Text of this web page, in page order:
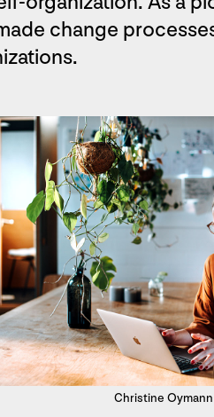
change
Christine Oymann